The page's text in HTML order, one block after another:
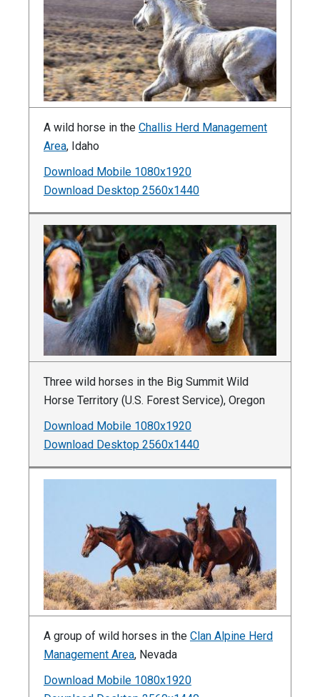
A wild horse in the Challis Herd Management
Area, Idaho
Download Mobile 1080x1920
Download Desktop 2560x1440
Three wild horses in the Big Summit Wild
Horse Territory (U.S. Forest Service), Oregon
Download Mobile 1080x1920
Download Desktop 2560x1440
A group of wild horses in the Clan Alpine Herd
Management Area, Nevada
Download Mobile 1080x1920